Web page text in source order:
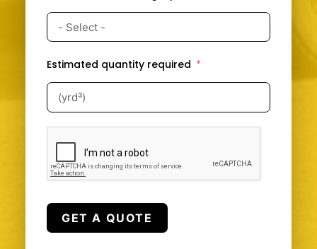
Estimated quantity required
GET A QUOTE